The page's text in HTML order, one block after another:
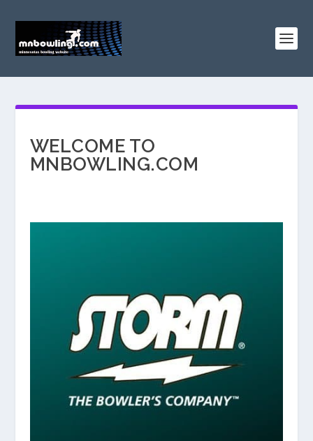
WELCOME TO
MNBOWLING.COM